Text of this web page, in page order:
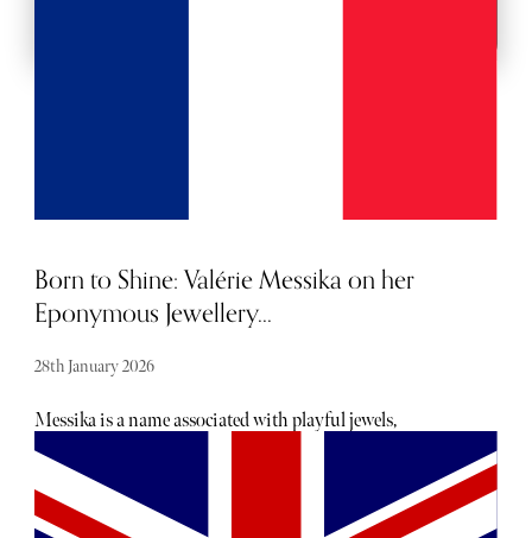
Born to Shine: Valérie Messika on her
Eponymous Jewellery...
28th January 2026
Messika is a name associated with playful jewels,
supermodel Gigi Hadid and, for more seasoned jewellery
connoisseurs, renowned diamantaire André Messika. But
André’s daughter, Valérie Messika, is making her own
name in jewellery as the mastermind behind her